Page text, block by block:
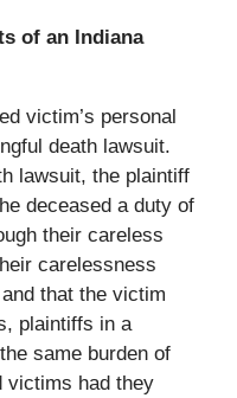
of an Indiana
victim’s personal
death lawsuit.
lawsuit, the plaintiff
deceased a duty of
their careless
carelessness
that the victim
plaintiffs in a
same burden of
victims had they